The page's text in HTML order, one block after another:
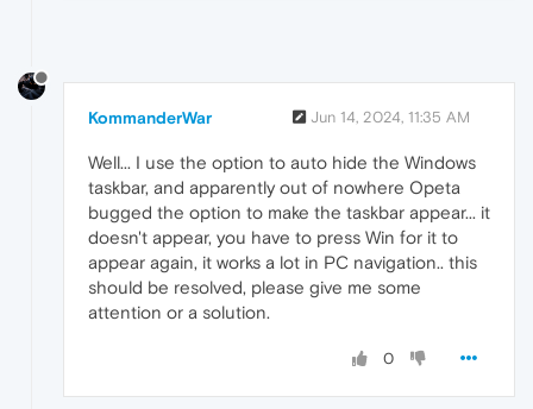
KommanderWar Jun 14, 2024, 11:35 AM
Well... I use the option to auto hide the Windows
taskbar, and apparently out of nowhere Opeta
bugged the option to make the taskbar appear... it
doesn't appear, you have to press Win for it to
appear again, it works a lot in PC navigation.. this
should be resolved, please give me some
attention or a solution.
0